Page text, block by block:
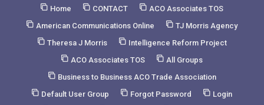
Home CONTACT
ACO Associates TOS
American Communications Online
TJ Morris Agency
Theresa J Morris
Intelligence Reform Project
ACO Associates TOS
All Groups
Business to Business ACO Trade Association
Default User Group
Forgot Password
Login